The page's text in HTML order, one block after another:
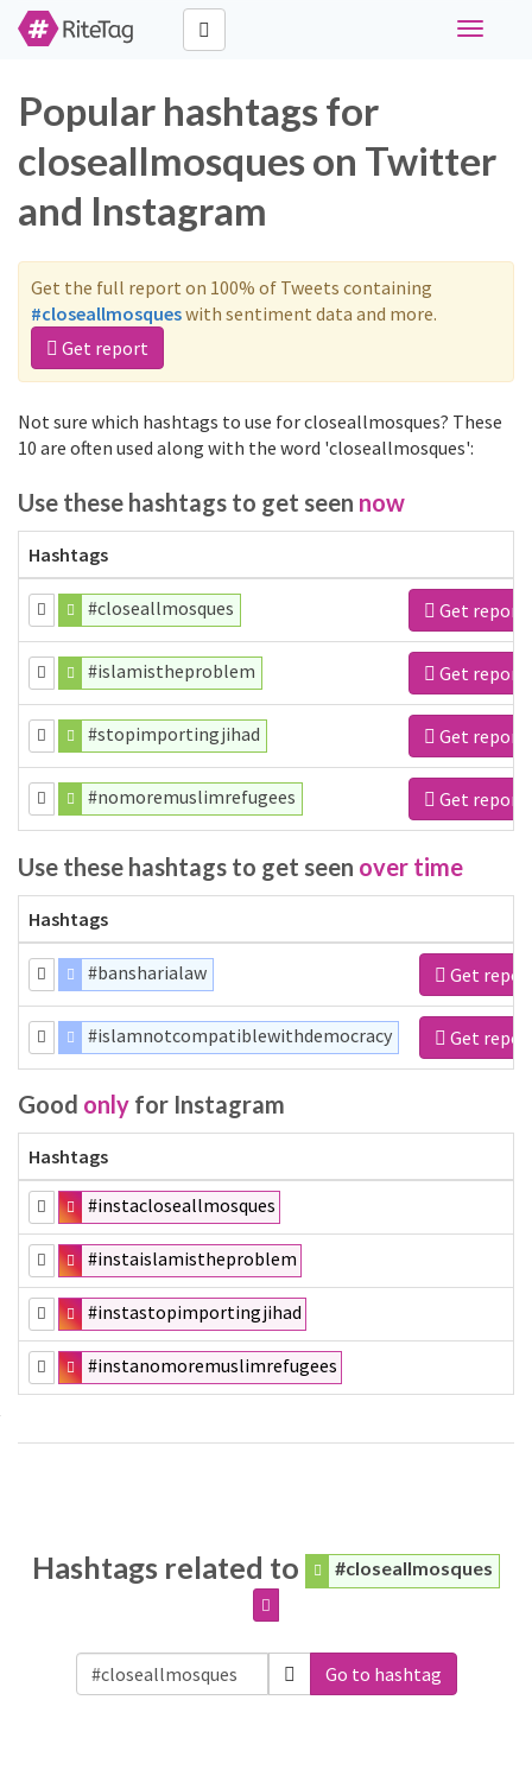
Toggle
Popular hashtags for
closeallmosques on Twitter
and Instagram
Get the full report on 100% of Tweets containing
#closeallmosqueswith sentiment data and more.
Get report
Not sure which hashtags to use for closeallmosques? These
10 are often used along with the word 'closeallmosques':
Use these hashtags to get seen now
Hashtags
#closeallmosques Get report
#islamistheproblem Get report
#stopimportingjihad Get report
#nomoremuslimrefugees Get report
Use these hashtags to get seen over time
Hashtags
#bansharialaw Get
#islamnotcompatiblewithdemocracy Get
Good only for Instagram
Hashtags
#instacloseallmosques
#instaislamistheproblem
#instastopimportingjihad
#instanomoremuslimrefugees
Hashtags related to #closeallmosques
Go to hashtag